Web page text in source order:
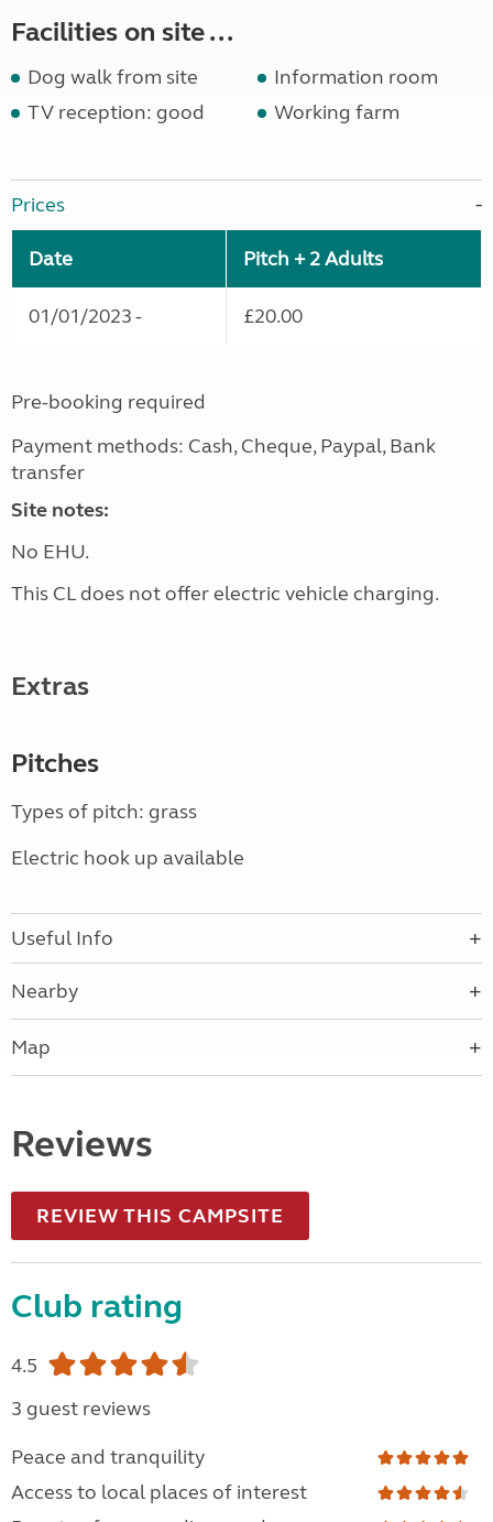
Facilities on site ...
Dog walk from site
Information room
TV reception: good
Working farm
Prices
Date Pitch + 2 Adults
01/01/2023 - £20.00
Pre-booking required
Payment methods: Cash, Cheque, Paypal, Bank
transfer
Site notes:
No EHU.
This CL does not offer electric vehicle charging.
Extras
Pitches
Types of pitch: grass
Electric hook up available
Useful Info
Nearby
Map
Reviews
REVIEW THIS CAMPSITE
Club rating
4.5
3 guest reviews
Peace and tranquility
Access to local places of interest